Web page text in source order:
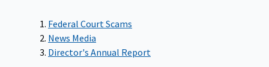
Federal Court Scams
News Media
Director's Annual Report